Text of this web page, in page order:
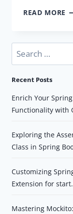
READ MORE
Recent Posts
Enrich Your
Functionality with
Exploring the
Class in Spring
Customizing
Extension for
Mastering